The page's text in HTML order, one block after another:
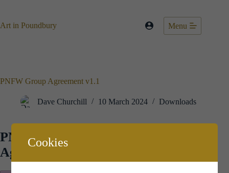
content
Art in Poundbury Menu
PNFW Group Agreement v1.1
Dave Churchill 10 March 2024 Downloads
PNFW Group
Agreement v1.1
Cookies